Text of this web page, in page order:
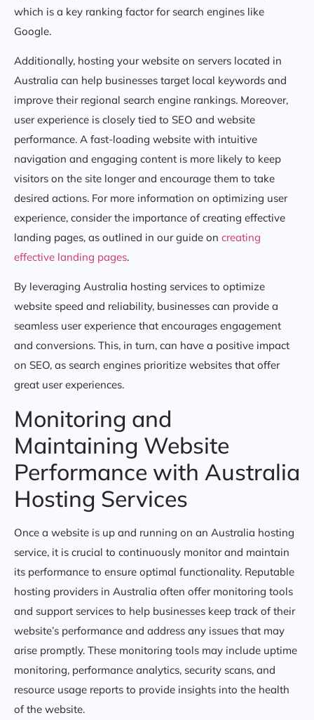
which is a key ranking factor for search engines like
Google.
Additionally, hosting your website on servers located in
Australia can help businesses target local keywords and
improve their regional search engine rankings. Moreover,
user experience is closely tied to SEO and website
performance. A fast-loading website with intuitive
navigation and engaging content is more likely to keep
visitors on the site longer and encourage them to take
desired actions. For more information on optimizing user
experience, consider the importance of creating effective
landing pages, as outlined in our guide on creating
effective landing pages.
By leveraging Australia hosting services to optimize
website speed and reliability, businesses can provide a
seamless user experience that encourages engagement
and conversions. This, in turn, can have a positive impact
on SEO, as search engines prioritize websites that offer
great user experiences.
Monitoring and
Maintaining Website
Performance with Australia
Hosting Services
Once a website is up and running on an Australia hosting
service, it is crucial to continuously monitor and maintain
its performance to ensure optimal functionality. Reputable
hosting providers in Australia often offer monitoring tools
and support services to help businesses keep track of their
website’s performance and address any issues that may
arise promptly. These monitoring tools may include uptime
monitoring, performance analytics, security scans, and
resource usage reports to provide insights into the health
of the website.